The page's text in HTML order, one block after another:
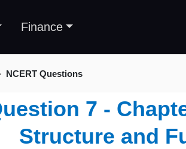
Finance
NCERT Questions
7 -
Structure and